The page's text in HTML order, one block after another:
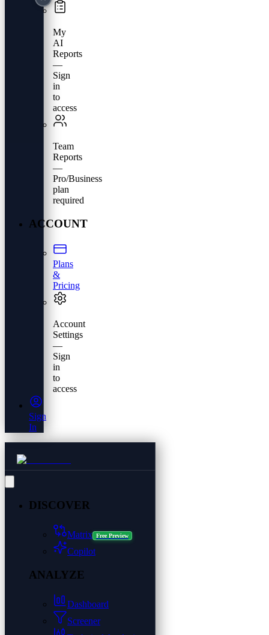
My
AI
Reports
—
Sign
in
to
access
Team
Reports
—
Pro/Business
plan
required
ACCOUNT
Plans
&
Pricing
Account
Settings
—
Sign
in
to
access
Sign
In
DISCOVER
Matrix Free Preview
Copilot
ANALYZE
Dashboard
Screener